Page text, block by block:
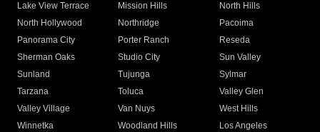
Lake View Terrace
Mission Hills
North Hills
North Hollywood
Northridge
Pacoima
Panorama City
Porter Ranch
Reseda
Sherman Oaks
Studio City
Sun Valley
Sunland
Tujunga
Sylmar
Tarzana
Toluca
Valley Glen
Valley Village
Van Nuys
West Hills
Winnetka
Woodland Hills
Los Angeles